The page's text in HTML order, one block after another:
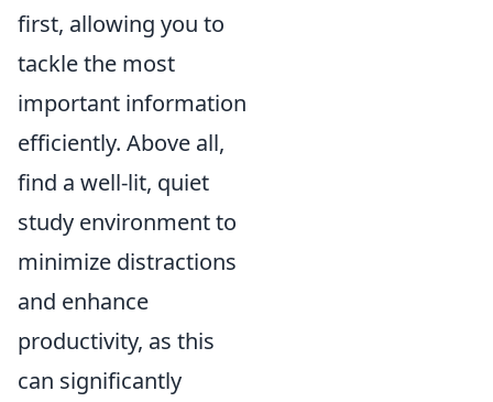
first, allowing you to
tackle the most
important information
efficiently. Above all,
find a well-lit, quiet
study environment to
minimize distractions
and enhance
productivity, as this
can significantly